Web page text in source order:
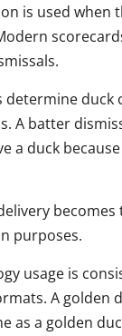
is used when
determine duck
A batter
a duck
purposes.
usage is
A golden
as a golden